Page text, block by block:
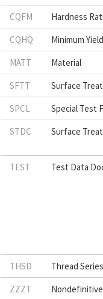
CQFM
Hardness
CQHQ
Minimum
MATT
Material
SFTT
Surface
SPCL
Special Test
STDC
Surface
TEST
Test Data
THSD
Thread
ZZZT